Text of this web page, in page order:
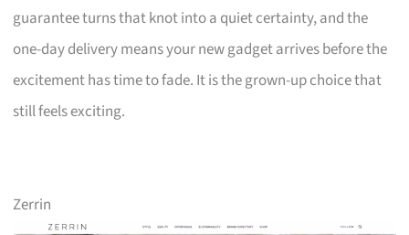
guarantee turns that knot into a quiet certainty, and the
one-day delivery means your new gadget arrives before the
excitement has time to fade. It is the grown-up choice that
still feels exciting.
Zerrin